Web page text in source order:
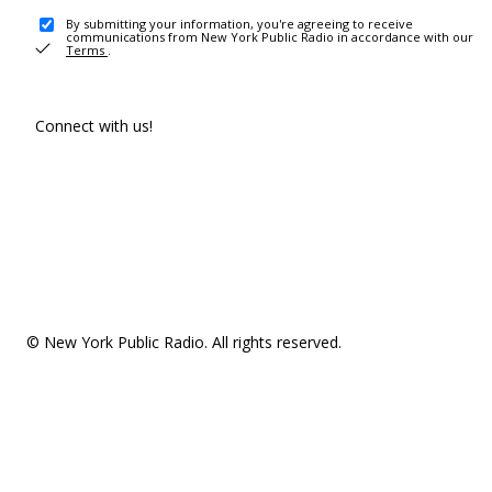
By submitting your information, you're agreeing to receive
communications from New York Public Radio in accordance with our
Terms .
Connect with us!
© New York Public Radio. All rights reserved.